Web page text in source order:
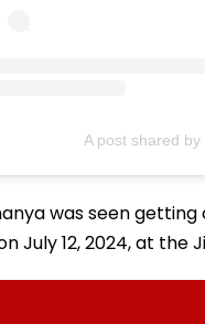
A post shared
was seen
July 12, 2024, at the